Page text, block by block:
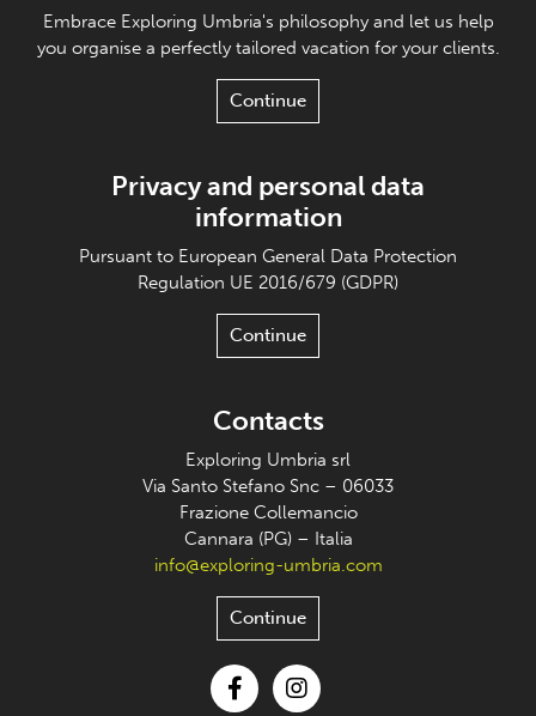
Embrace Exploring Umbria's philosophy and let us help
you organise a perfectly tailored vacation for your clients.
Continue
Privacy and personal data
information
Pursuant to European General Data Protection
Regulation UE 2016/679 (GDPR)
Continue
Contacts
Exploring Umbria srl
Via Santo Stefano Snc – 06033
Frazione Collemancio
Cannara (PG) – Italia
info@exploring-umbria.com
Continue